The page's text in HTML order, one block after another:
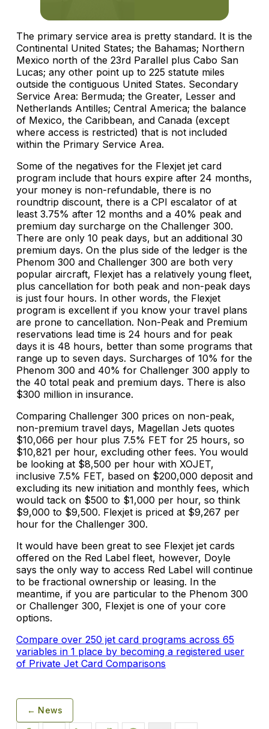
The primary service area is pretty standard. It is the
Continental United States; the Bahamas; Northern
Mexico north of the 23rd Parallel plus Cabo San
Lucas; any other point up to 225 statute miles
outside the contiguous United States. Secondary
Service Area: Bermuda; the Greater, Lesser and
Netherlands Antilles; Central America; the balance
of Mexico, the Caribbean, and Canada (except
where access is restricted) that is not included
within the Primary Service Area.
Some of the negatives for the Flexjet jet card
program include that hours expire after 24 months,
your money is non-refundable, there is no
roundtrip discount, there is a CPI escalator of at
least 3.75% after 12 months and a 40% peak and
premium day surcharge on the Challenger 300.
There are only 10 peak days, but an additional 30
premium days. On the plus side of the ledger is the
Phenom 300 and Challenger 300 are both very
popular aircraft, Flexjet has a relatively young fleet,
plus cancellation for both peak and non-peak days
is just four hours. In other words, the Flexjet
program is excellent if you know your travel plans
are prone to cancellation. Non-Peak and Premium
reservations lead time is 24 hours and for peak
days it is 48 hours, better than some programs that
range up to seven days. Surcharges of 10% for the
Phenom 300 and 40% for Challenger 300 apply to
the 40 total peak and premium days. There is also
$300 million in insurance.
Comparing Challenger 300 prices on non-peak,
non-premium travel days, Magellan Jets quotes
$10,066 per hour plus 7.5% FET for 25 hours, so
$10,821 per hour, excluding other fees. You would
be looking at $8,500 per hour with XOJET,
inclusive 7.5% FET, based on $200,000 deposit and
excluding its new initiation and monthly fees, which
would tack on $500 to $1,000 per hour, so think
$9,000 to $9,500. Flexjet is priced at $9,267 per
hour for the Challenger 300.
It would have been great to see Flexjet jet cards
offered on the Red Label fleet, however, Doyle
says the only way to access Red Label will continue
to be fractional ownership or leasing. In the
meantime, if you are particular to the Phenom 300
or Challenger 300, Flexjet is one of your core
options.
Compare over 250 jet card programs across 65
variables in 1 place by becoming a registered user
of Private Jet Card Comparisons
← News